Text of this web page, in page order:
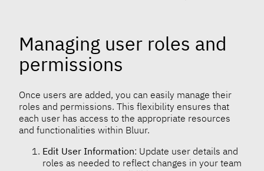
Managing user roles and
permissions
Once users are added, you can easily manage their
roles and permissions. This flexibility ensures that
each user has access to the appropriate resources
and functionalities within Bluur.
Edit User Information: Update user details and
roles as needed to reflect changes in your team